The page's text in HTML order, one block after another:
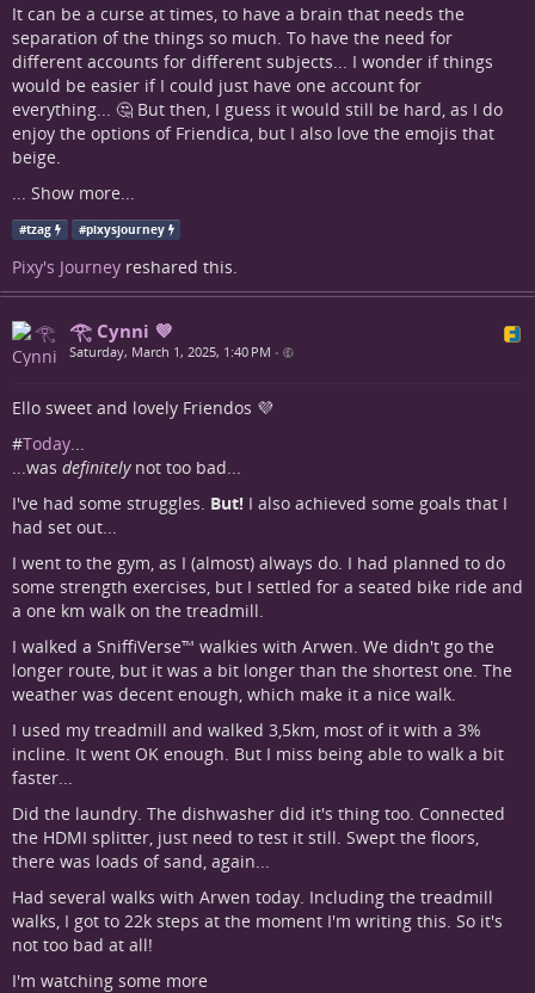
It can be a curse at times, to have a brain that needs the
separation of the things so much. To have the need for
different accounts for different subjects... I wonder if things
would be easier if I could just have one account for
everything... 🤔 But then, I guess it would still be hard, as I do
enjoy the options of Friendica, but I also love the emojis that
beige.
Show more...
#tzag #pixysjourney
Pixy's Journey reshared this.
𓂀 Cynni 💜
Saturday, March 1, 2025, 1:40 PM •
Ello sweet and lovely Friendos 💜
#Today
...was definitelynot too bad...
I've had some struggles. But! I also achieved some goals that I
had set out...
I went to the gym, as I (almost) always do. I had planned to do
some strength exercises, but I settled for a seated bike ride and
a one km walk on the treadmill.
I walked a SniffiVerse™ walkies with Arwen. We didn't go the
longer route, but it was a bit longer than the shortest one. The
weather was decent enough, which make it a nice walk.
I used my treadmill and walked 3,5km, most of it with a 3%
incline. It went OK enough. But I miss being able to walk a bit
faster...
Did the laundry. The dishwasher did it's thing too. Connected
the HDMI splitter, just need to test it still. Swept the floors,
there was loads of sand, again...
Had several walks with Arwen today. Including the treadmill
walks, I got to 22k steps at the moment I'm writing this. So it's
not too bad at all!
I'm watching some more